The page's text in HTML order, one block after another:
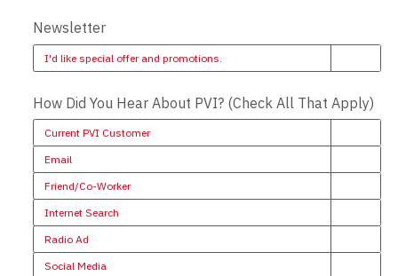
Newsletter
I'd like special offer and promotions.
How Did You Hear About PVI? (Check All That Apply)
Current PVI Customer
Email
Friend/Co-Worker
Internet Search
Radio Ad
Social Media